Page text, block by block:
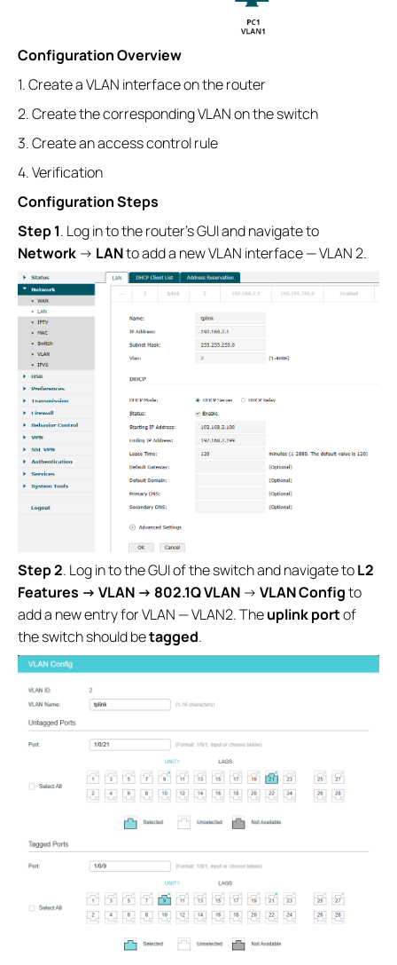
Configuration Overview
1. Create a VLAN interface on the router
2. Create the corresponding VLAN on the switch
3. Create an access control rule
4. Verification
Configuration Steps
Step 1. Log in to the router’s GUI and navigate to
Network → LANto add a new VLAN interface — VLAN 2.
Step 2. Log in to the GUI of the switch and navigate toL2
Features → VLAN → 802.1Q VLAN → VLAN Configto
add a new entry for VLAN — VLAN2. Theuplink portof
the switch should betagged.